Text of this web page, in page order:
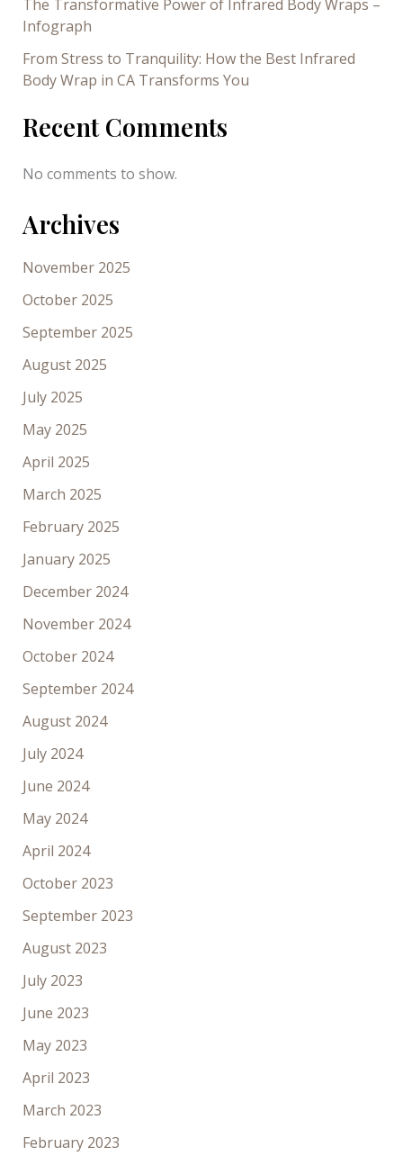
The Transformative Power of Infrared Body Wraps –
Infograph
From Stress to Tranquility: How the Best Infrared
Body Wrap in CA Transforms You
Recent Comments
No comments to show.
Archives
November 2025
October 2025
September 2025
August 2025
July 2025
May 2025
April 2025
March 2025
February 2025
January 2025
December 2024
November 2024
October 2024
September 2024
August 2024
July 2024
June 2024
May 2024
April 2024
October 2023
September 2023
August 2023
July 2023
June 2023
May 2023
April 2023
March 2023
February 2023